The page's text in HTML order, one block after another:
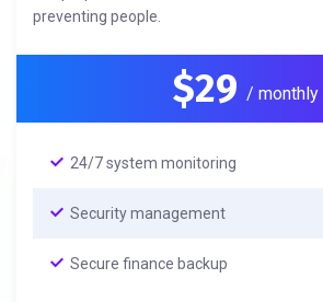
preventing people.
$29 / monthly
24/7 system monitoring
Security management
Secure finance backup